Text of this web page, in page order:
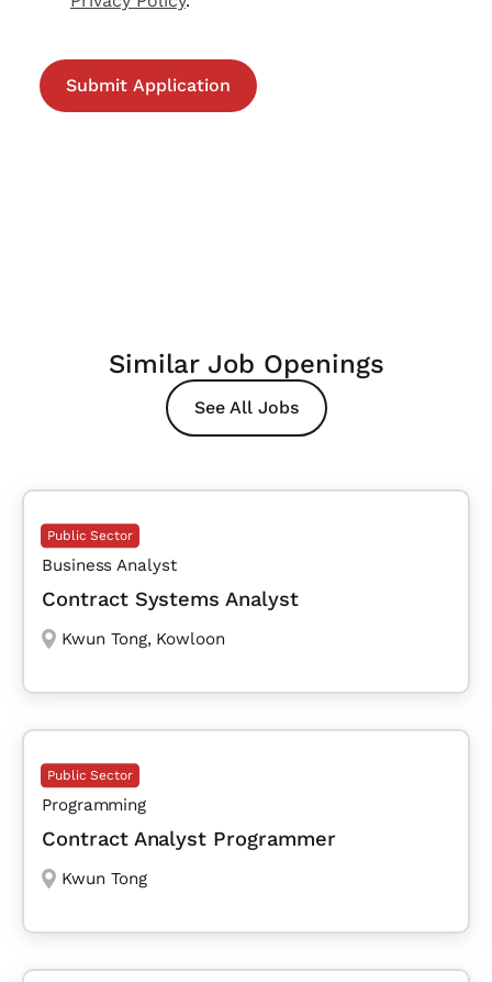
Similar Job Openings
See All Jobs
Public Sector
Business Analyst
Contract Systems Analyst
Kwun Tong, Kowloon
Public Sector
Programming
Contract Analyst Programmer
Kwun Tong